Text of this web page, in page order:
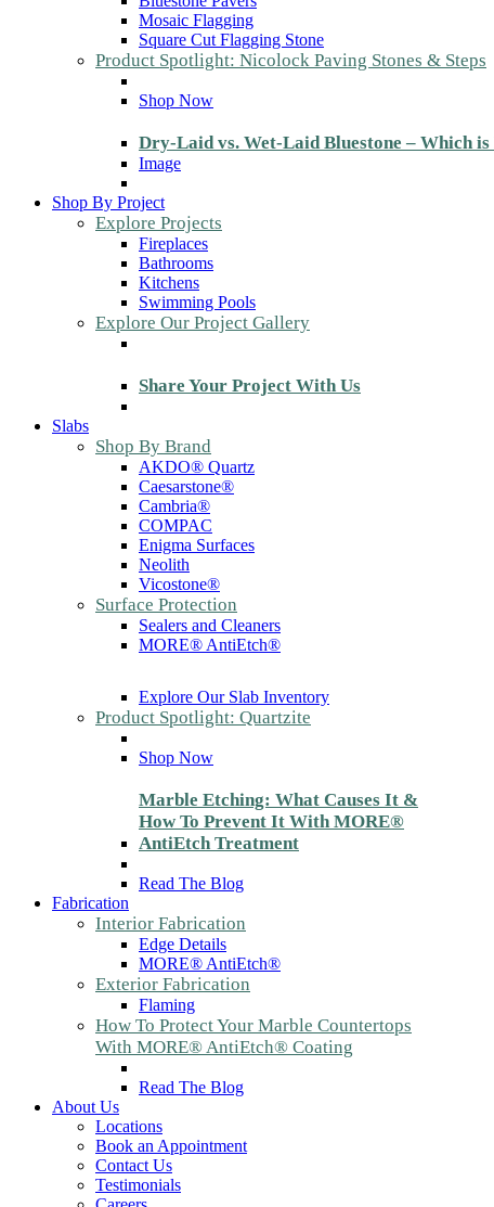
Mosaic Flagging
Square Cut Flagging Stone
Product Spotlight: Nicolock Paving Stones & Steps
Shop Now
Dry-Laid vs. Wet-Laid Bluestone – Which
Image
Shop By Project
Explore Projects
Fireplaces
Bathrooms
Kitchens
Swimming Pools
Explore Our Project Gallery
Share Your Project With Us
Slabs
Shop By Brand
AKDO® Quartz
Caesarstone®
Cambria®
COMPAC
Enigma Surfaces
Neolith
Vicostone®
Surface Protection
Sealers and Cleaners
MORE® AntiEtch®
Explore Our Slab Inventory
Product Spotlight: Quartzite
Shop Now
Marble Etching: What Causes It &
How To Prevent It With MORE®
AntiEtch Treatment
Read The Blog
Fabrication
Interior Fabrication
Edge Details
MORE® AntiEtch®
Exterior Fabrication
Flaming
How To Protect Your Marble Countertops
With MORE® AntiEtch® Coating
Read The Blog
About Us
Locations
Book an Appointment
Contact Us
Testimonials